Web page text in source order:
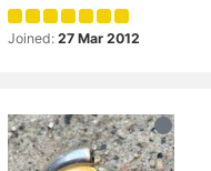
Joined: 27 Mar 2012